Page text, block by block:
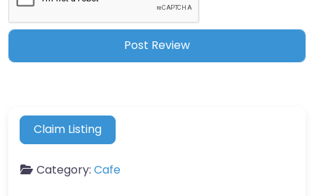
Claim Listing
Category: Cafe